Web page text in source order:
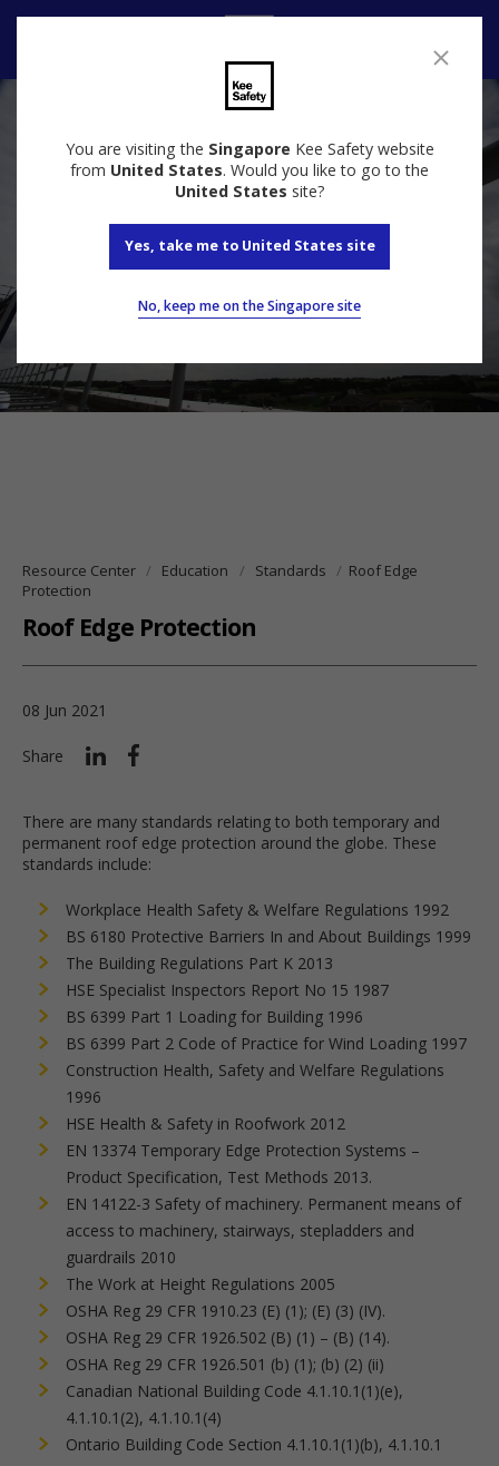
You are visiting the Singapore Kee Safety website
from United States. Would you like to go to the
United States site?
Yes, take me to United States site
No, keep me on the Singapore site
Resource Center Education Standards
Roof Edge
Protection
Roof Edge Protection
08 Jun 2021
Share
There are many standards relating to both temporary and
permanent roof edge protection around the globe. These
standards include:
Workplace Health Safety & Welfare Regulations 1992
BS 6180 Protective Barriers In and About Buildings 1999
The Building Regulations Part K 2013
HSE Specialist Inspectors Report No 15 1987
BS 6399 Part 1 Loading for Building 1996
BS 6399 Part 2 Code of Practice for Wind Loading 1997
Construction Health, Safety and Welfare Regulations
1996
HSE Health & Safety in Roofwork 2012
EN 13374 Temporary Edge Protection Systems –
Product Specification, Test Methods 2013.
EN 14122-3 Safety of machinery. Permanent means of
access to machinery, stairways, stepladders and
guardrails 2010
The Work at Height Regulations 2005
OSHA Reg 29 CFR 1910.23 (E) (1); (E) (3) (IV).
OSHA Reg 29 CFR 1926.502 (B) (1) – (B) (14).
OSHA Reg 29 CFR 1926.501 (b) (1); (b) (2) (ii)
Canadian National Building Code 4.1.10.1(1)(e),
4.1.10.1(2), 4.1.10.1(4)
Ontario Building Code Section 4.1.10.1(1)(b), 4.1.10.1